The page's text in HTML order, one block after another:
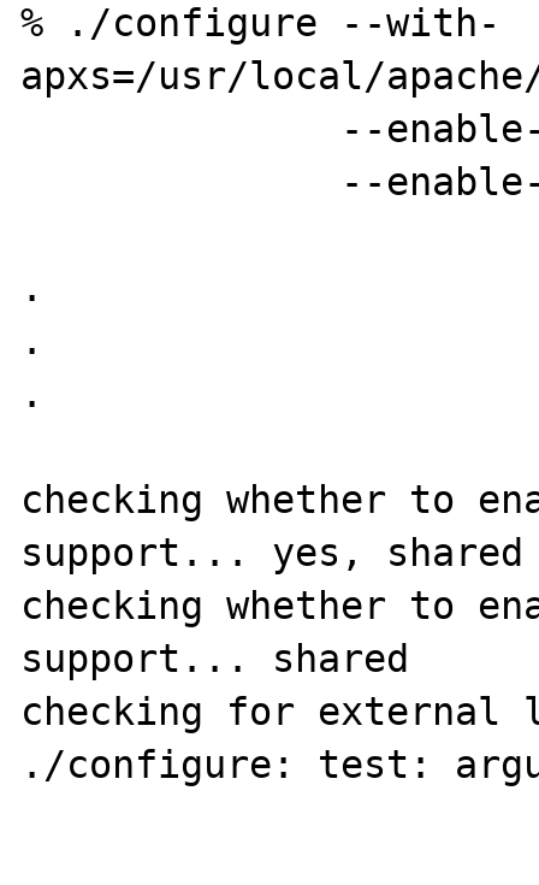
% ./configure --with-
apxs=/usr/local/
.
.
.
checking whether to
support... yes, shared
checking whether to
support... shared
checking for
./configure: test: